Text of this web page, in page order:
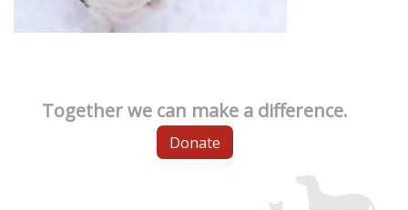
Together we can make a difference.
Donate